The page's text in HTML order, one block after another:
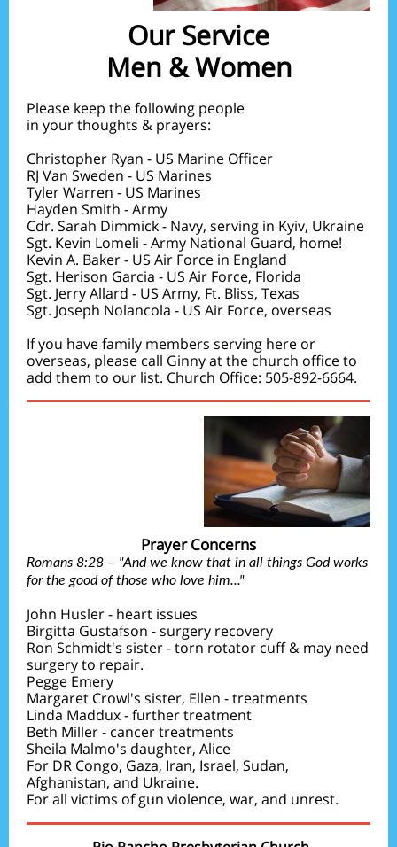
Our Service
Men & Women
Please keep the following people
in your thoughts & prayers:
Christopher Ryan - US Marine Officer
RJ Van Sweden - US Marines
Tyler Warren - US Marines
Hayden Smith - Army
Cdr. Sarah Dimmick - Navy, serving in Kyiv, Ukraine
Sgt. Kevin Lomeli - Army National Guard, home!
Kevin A. Baker - US Air Force in England
Sgt. Herison Garcia - US Air Force, Florida
Sgt. Jerry Allard - US Army, Ft. Bliss, Texas
Sgt. Joseph Nolancola - US Air Force, overseas
If you have family members serving here or
overseas, please call Ginny at the church office to
add them to our list. Church Office: 505-892-6664.
Prayer Concerns
Romans 8:28 – "And we know that in all things God works
for the good of those who love him..."
John Husler - heart issues
Birgitta Gustafson - surgery recovery
Ron Schmidt's sister - torn rotator cuff & may need
surgery to repair.
Pegge Emery
Margaret Crowl's sister, Ellen - treatments
Linda Maddux - further treatment
Beth Miller - cancer treatments
Sheila Malmo's daughter, Alice
For DR Congo, Gaza, Iran, Israel, Sudan,
Afghanistan, and Ukraine.
For all victims of gun violence, war, and unrest.